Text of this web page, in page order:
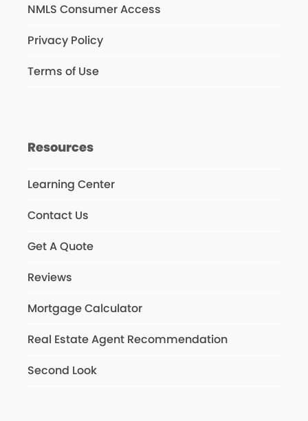
NMLS Consumer Access
Privacy Policy
Terms of Use
Resources
Learning Center
Contact Us
Get A Quote
Reviews
Mortgage Calculator
Real Estate Agent Recommendation
Second Look